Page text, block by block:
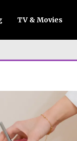
TV & Movies